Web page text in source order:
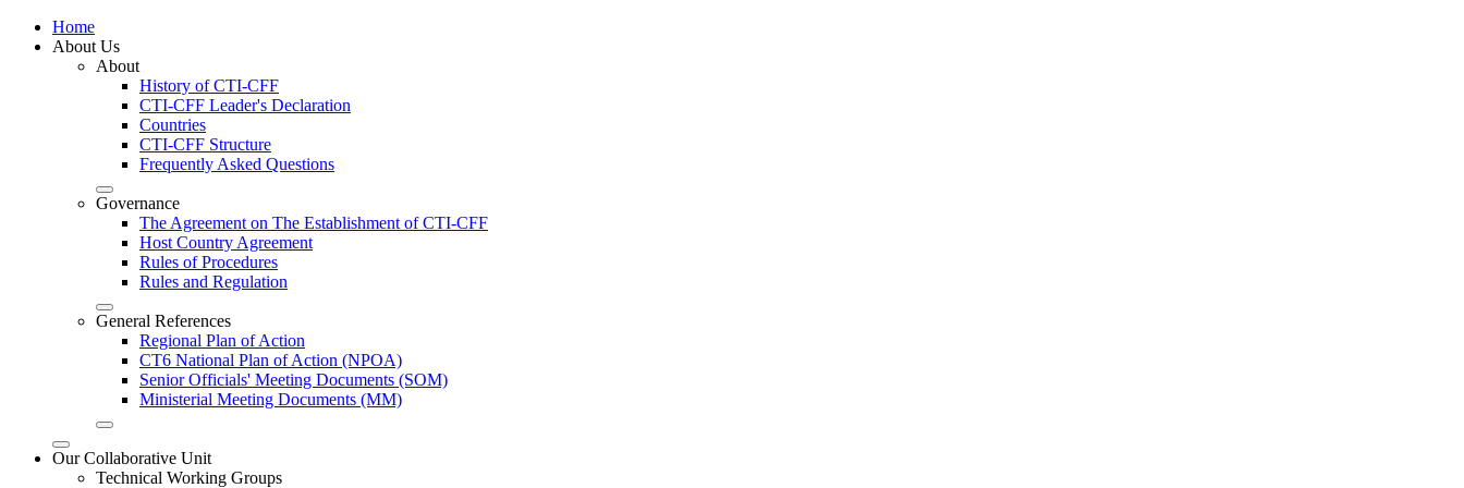
Home
About Us
About
History of CTI-CFF
CTI-CFF Leader's Declaration
Countries
CTI-CFF Structure
Frequently Asked Questions
Governance
The Agreement on The Establishment of CTI-CFF
Host Country Agreement
Rules of Procedures
Rules and Regulation
General References
Regional Plan of Action
CT6 National Plan of Action (NPOA)
Senior Officials' Meeting Documents (SOM)
Ministerial Meeting Documents (MM)
Our Collaborative Unit
Technical Working Groups